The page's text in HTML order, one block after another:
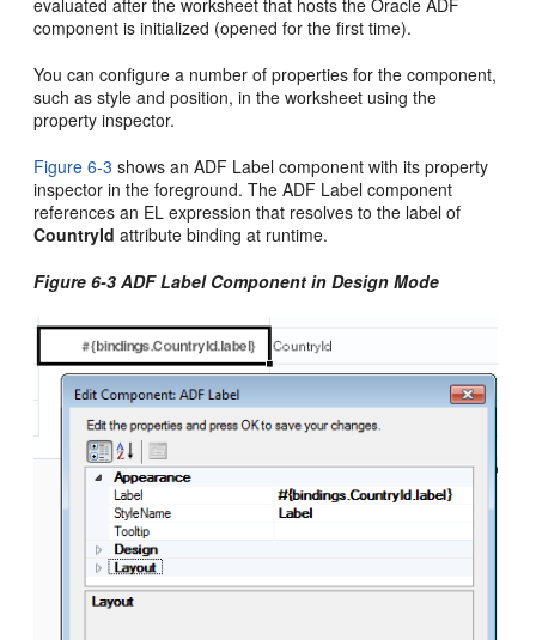
component is initialized (opened for the first time).
You can configure a number of properties for the component,
such as style and position, in the worksheet using the
property inspector.
Figure 6-3 shows an ADF Label component with its property
inspector in the foreground. The ADF Label component
references an EL expression that resolves to the label of
CountryId attribute binding at runtime.
Figure 6-3 ADF Label Component in Design Mode